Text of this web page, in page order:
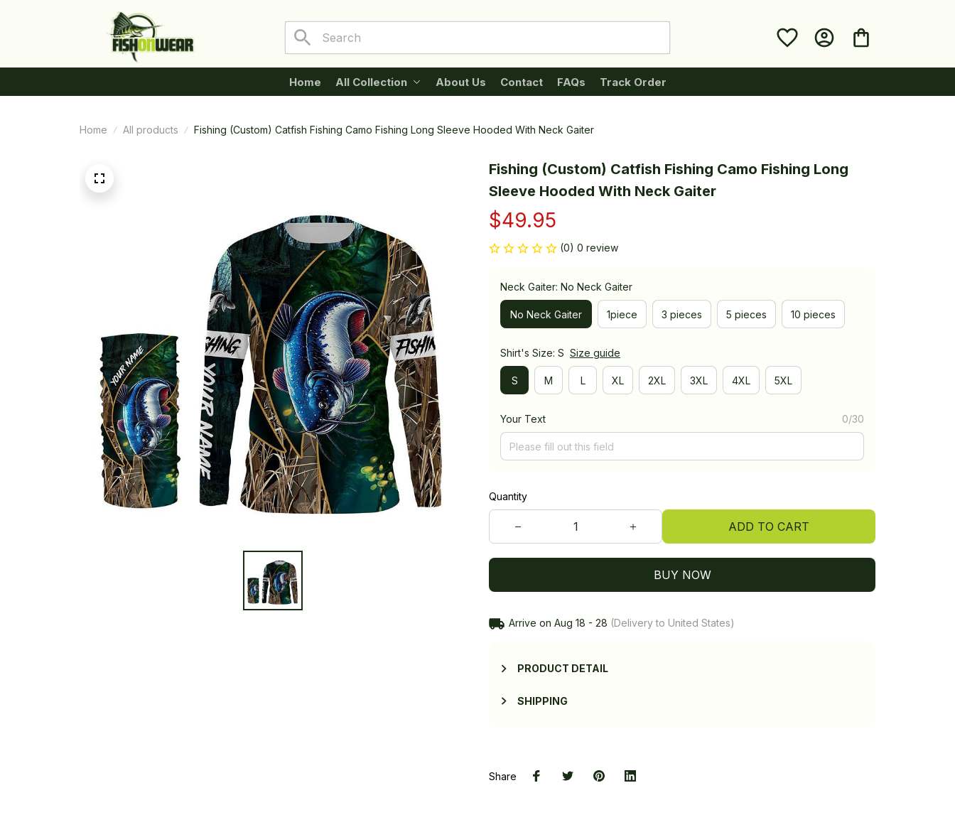
Home All Collection About Us Contact FAQs Track Order
Home All products Fishing (Custom) Catfish Fishing Camo Fishing Long Sleeve Hooded With Neck Gaiter
Fishing (Custom) Catfish Fishing Camo Fishing Long
Sleeve Hooded With Neck Gaiter
$49.95
(0) 0 review
Neck Gaiter: No Neck Gaiter
No Neck Gaiter 1piece 3 pieces 5 pieces 10 pieces
Shirt's Size: S Size guide
S M L XL 2XL 3XL 4XL 5XL
Your Text 0/30
Quantity
ADD TO CART
BUY NOW
Arrive on Aug 18 - 28 (Delivery to United States)
PRODUCT DETAIL
SHIPPING
Share